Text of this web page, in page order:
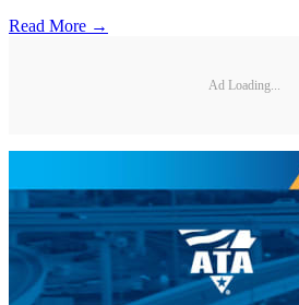
Read More →
Ad Loading...